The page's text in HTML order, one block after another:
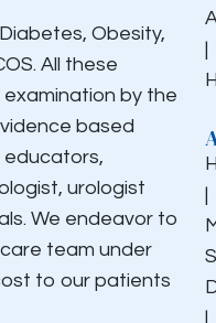
Obesity,
All these
by the
based
educators,
urologist
We endeavor to
team under
to our patients